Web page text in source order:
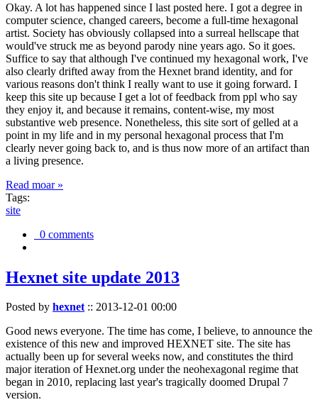
Okay. A lot has happened since I last posted here. I got a degree in
computer science, changed careers, become a full-time hexagonal
artist. Society has obviously collapsed into a surreal hellscape that
would've struck me as beyond parody nine years ago. So it goes.
Suffice to say that although I've continued my hexagonal work, I've
also clearly drifted away from the Hexnet brand identity, and for
various reasons don't think I really want to use it going forward. I
keep this site up because I get a lot of feedback from ppl who say
they enjoy it, and because it remains, content-wise, my most
substantive web presence. Nonetheless, this site sort of gelled at a
point in my life and in my personal hexagonal process that I'm
clearly never going back to, and is thus now more of an artifact than
a living presence.
Read moar »
Tags:
site
0 comments
Hexnet site update 2013
Posted by hexnet:: 2013-12-01 00:00
Good news everyone. The time has come, I believe, to announce the
existence of this new and improved HEXNET site. The site has
actually been up for several weeks now, and constitutes the third
major iteration of Hexnet.org under the neohexagonal regime that
began in 2010, replacing last year's tragically doomed Drupal 7
version.